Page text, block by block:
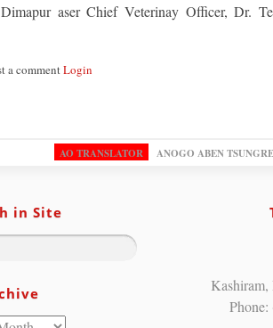
aser Chief Veterinay Officer, Dr.
a commentLogin
AO TRANSLATOR ANOGO ABEN
in Site